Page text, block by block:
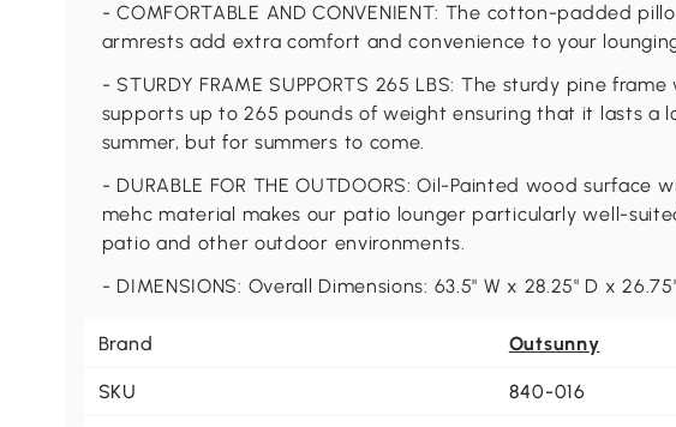
- COMFORTABLE AND CONVENIENT: The cotton-padded
armrests add extra comfort and convenience to your
- STURDY FRAME SUPPORTS 265 LBS: The sturdy pine
supports up to 265 pounds of weight ensuring that it lasts a
summer, but for summers to come.
- DURABLE FOR THE OUTDOORS: Oil-Painted wood
mehc material makes our patio lounger particularly well-
patio and other outdoor environments.
- DIMENSIONS: Overall Dimensions: 63.5" W x 28.25" D x
Brand Outsunny
SKU 840-016